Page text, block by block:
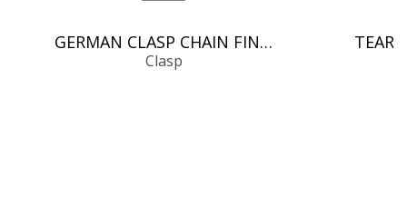
GERMAN CLASP CHAIN FINDINGS
Clasp